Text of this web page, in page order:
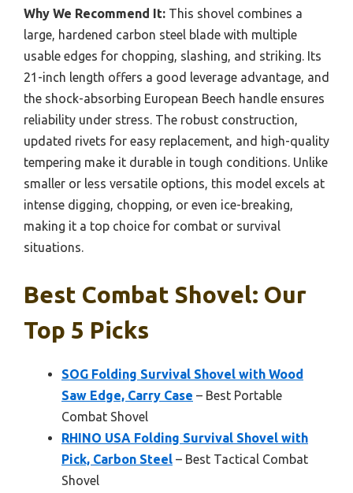
Why We Recommend It: This shovel combines a
large, hardened carbon steel blade with multiple
usable edges for chopping, slashing, and striking. Its
21-inch length offers a good leverage advantage, and
the shock-absorbing European Beech handle ensures
reliability under stress. The robust construction,
updated rivets for easy replacement, and high-quality
tempering make it durable in tough conditions. Unlike
smaller or less versatile options, this model excels at
intense digging, chopping, or even ice-breaking,
making it a top choice for combat or survival
situations.
Best Combat Shovel: Our
Top 5 Picks
SOG Folding Survival Shovel with Wood
Saw Edge, Carry Case – Best Portable
Combat Shovel
RHINO USA Folding Survival Shovel with
Pick, Carbon Steel – Best Tactical Combat
Shovel